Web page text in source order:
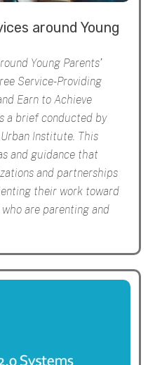
around Young
Young Parents’
Service-Providing
Earn to Achieve
a brief conducted by
Institute. This
and guidance that
and partnerships
their work toward
are parenting and